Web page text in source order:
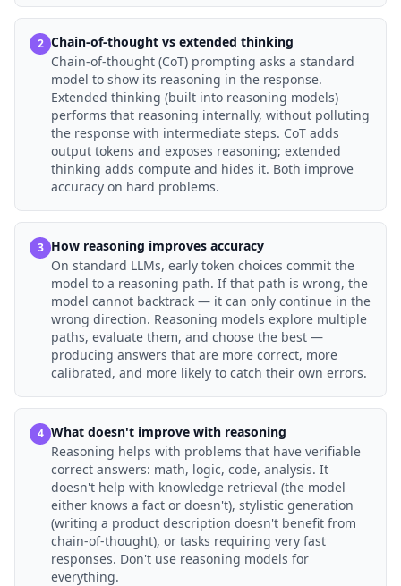
2 Chain-of-thought vs extended thinking
Chain-of-thought (CoT) prompting asks a standard
model to show its reasoning in the response.
Extended thinking (built into reasoning models)
performs that reasoning internally, without polluting
the response with intermediate steps. CoT adds
output tokens and exposes reasoning; extended
thinking adds compute and hides it. Both improve
accuracy on hard problems.
3 How reasoning improves accuracy
On standard LLMs, early token choices commit the
model to a reasoning path. If that path is wrong, the
model cannot backtrack — it can only continue in the
wrong direction. Reasoning models explore multiple
paths, evaluate them, and choose the best —
producing answers that are more correct, more
calibrated, and more likely to catch their own errors.
4 What doesn't improve with reasoning
Reasoning helps with problems that have verifiable
correct answers: math, logic, code, analysis. It
doesn't help with knowledge retrieval (the model
either knows a fact or doesn't), stylistic generation
(writing a product description doesn't benefit from
chain-of-thought), or tasks requiring very fast
responses. Don't use reasoning models for
everything.